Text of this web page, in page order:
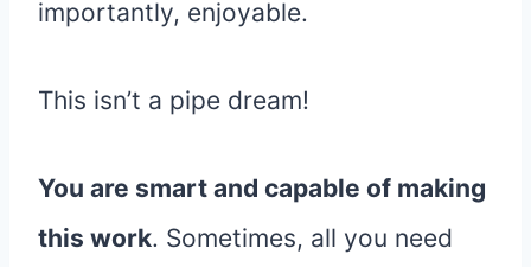
importantly, enjoyable.
This isn’t a pipe dream!
You are smart and capable of making
this work. Sometimes, all you need